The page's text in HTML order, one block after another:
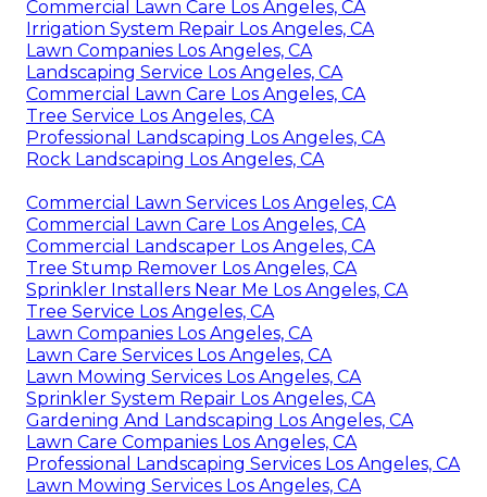
Commercial Lawn Care Los Angeles, CA
Irrigation System Repair Los Angeles, CA
Lawn Companies Los Angeles, CA
Landscaping Service Los Angeles, CA
Commercial Lawn Care Los Angeles, CA
Tree Service Los Angeles, CA
Professional Landscaping Los Angeles, CA
Rock Landscaping Los Angeles, CA
Commercial Lawn Services Los Angeles, CA
Commercial Lawn Care Los Angeles, CA
Commercial Landscaper Los Angeles, CA
Tree Stump Remover Los Angeles, CA
Sprinkler Installers Near Me Los Angeles, CA
Tree Service Los Angeles, CA
Lawn Companies Los Angeles, CA
Lawn Care Services Los Angeles, CA
Lawn Mowing Services Los Angeles, CA
Sprinkler System Repair Los Angeles, CA
Gardening And Landscaping Los Angeles, CA
Lawn Care Companies Los Angeles, CA
Professional Landscaping Services Los Angeles, CA
Lawn Mowing Services Los Angeles, CA